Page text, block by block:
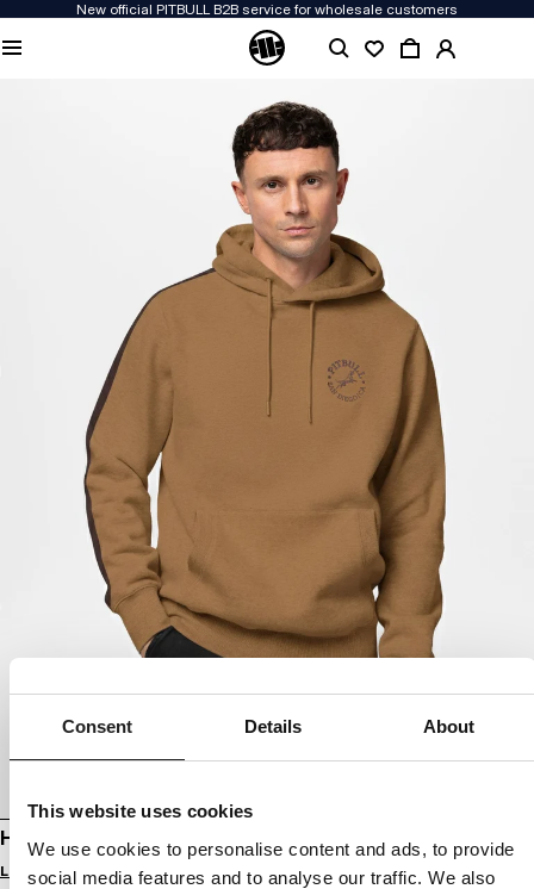
Consent Details About
This website uses cookies
We use cookies to personalise content and ads, to provide
social media features and to analyse our traffic. We also
New official PITBULL B2B service for wholesale customers
HOODIE SAN DIEGO CA
Login to see B2B prices